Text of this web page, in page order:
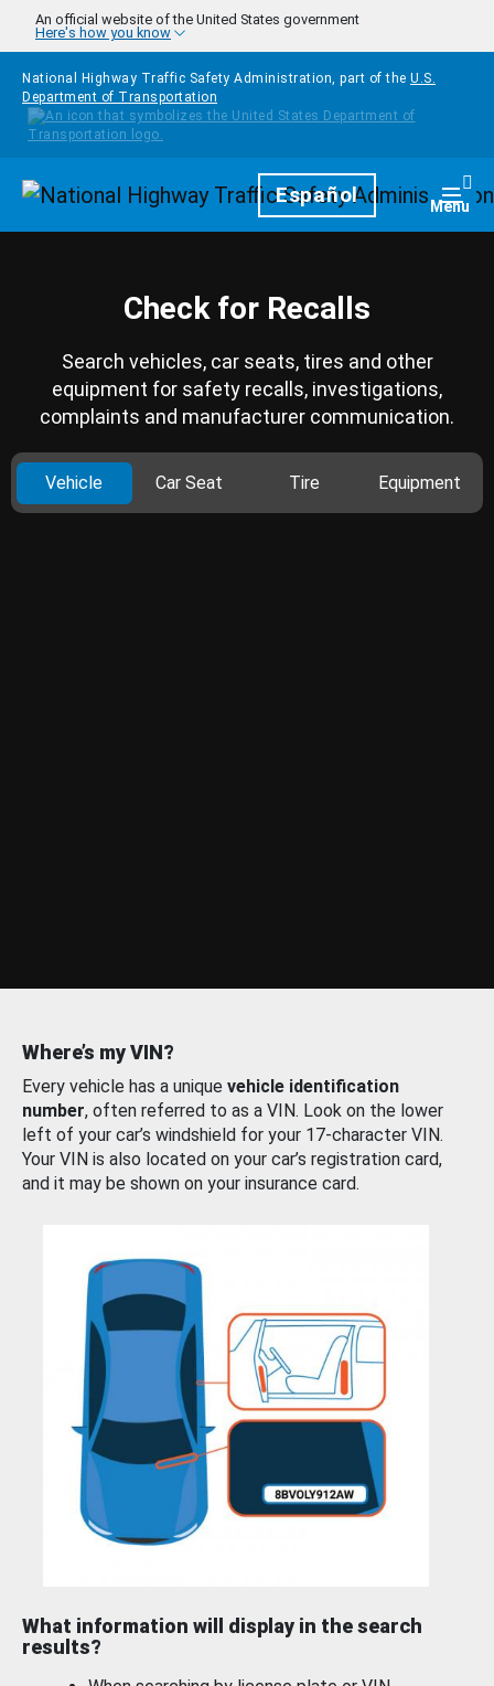
Skip to main content
An official website of the United States government
Here's how you know
National Highway Traffic Safety Administration, part of the U.S.
Department of Transportation
HomepageEspañol Menu
Check for Recalls
Search vehicles, car seats, tires and other
equipment for safety recalls, investigations,
complaints and manufacturer communication.
Vehicle Car Seat Tire Equipment
Where’s my VIN?
Every vehicle has a unique vehicle identification
number, often referred to as a VIN. Look on the lower
left of your car’s windshield for your 17-character VIN.
Your VIN is also located on your car’s registration card,
and it may be shown on your insurance card.
What information will display in the search
results?